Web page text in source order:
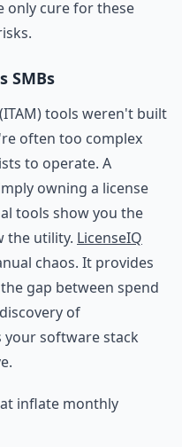
only cure for these
SMBs
tools weren't built
often too complex
to operate. A
owning a license
tools show you the
the utility. LicenseIQ
chaos. It provides
gap between spend
of
your software stack
inflate monthly